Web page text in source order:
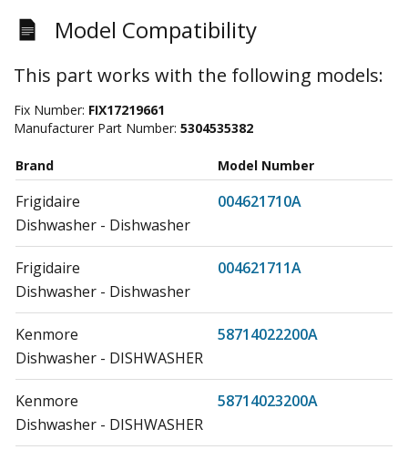
Model Compatibility
This part works with the following models:
Fix Number: FIX17219661
Manufacturer Part Number: 5304535382
Brand Model Number
Frigidaire
004621710A
Dishwasher - Dishwasher
Frigidaire
004621711A
Dishwasher - Dishwasher
Kenmore
58714022200A
Dishwasher - DISHWASHER
Kenmore
58714023200A
Dishwasher - DISHWASHER